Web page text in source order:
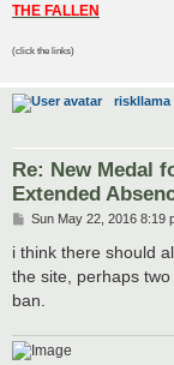
THE FALLEN
(click the links)
riskllama
Re: New Medal
Extended
P
s
Sun May 22, 2016 8:19
i think there should
the site, perhaps
ban.